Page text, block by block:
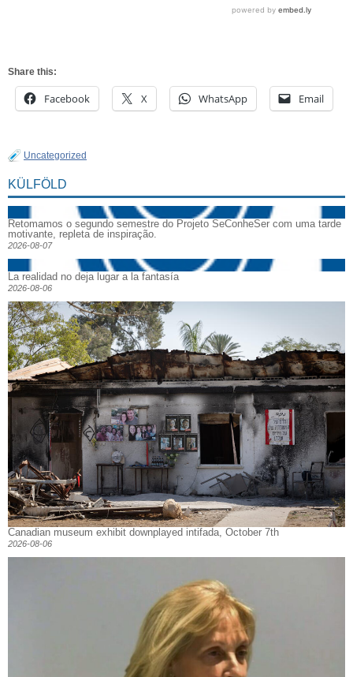
Share this:
Facebook X WhatsApp Email
Uncategorized
KÜLFÖLD
Retomamos o segundo semestre do Projeto SeConheSer com uma tarde
motivante, repleta de inspiração.
2026-08-07
La realidad no deja lugar a la fantasía
2026-08-06
Canadian museum exhibit downplayed intifada, October 7th
2026-08-06